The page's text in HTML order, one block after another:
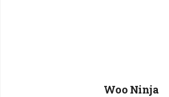
Woo Ninja